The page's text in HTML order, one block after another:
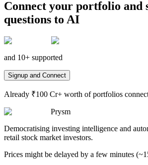
Connect your portfolio and
questions to AI
and 10+ supported
Signup and Connect
Already ₹100 Cr+ worth of portfolios
Prysm
Democratising investing intelligence and
retail stock market investors.
Prices might be delayed by a few minutes